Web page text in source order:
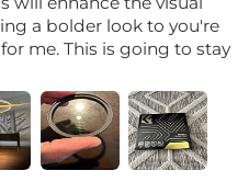
a bolder look to you're
me. This is going to stay